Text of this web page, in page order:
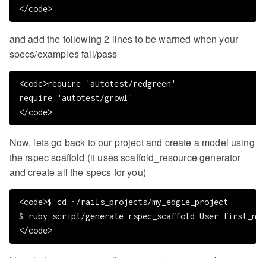
</code>
and add the following 2 lines to be warned when your
specs/examples fail/pass
<code>require 'autotest/redgreen'
require 'autotest/growl'
</code>
Now, lets go back to our project and create a model using
the rspec scaffold (it uses scaffold_resource generator
and create all the specs for you)
<code>$ cd ~/rails_projects/my_edgie_project
$ ruby script/generate rspec_scaffold User
</code>